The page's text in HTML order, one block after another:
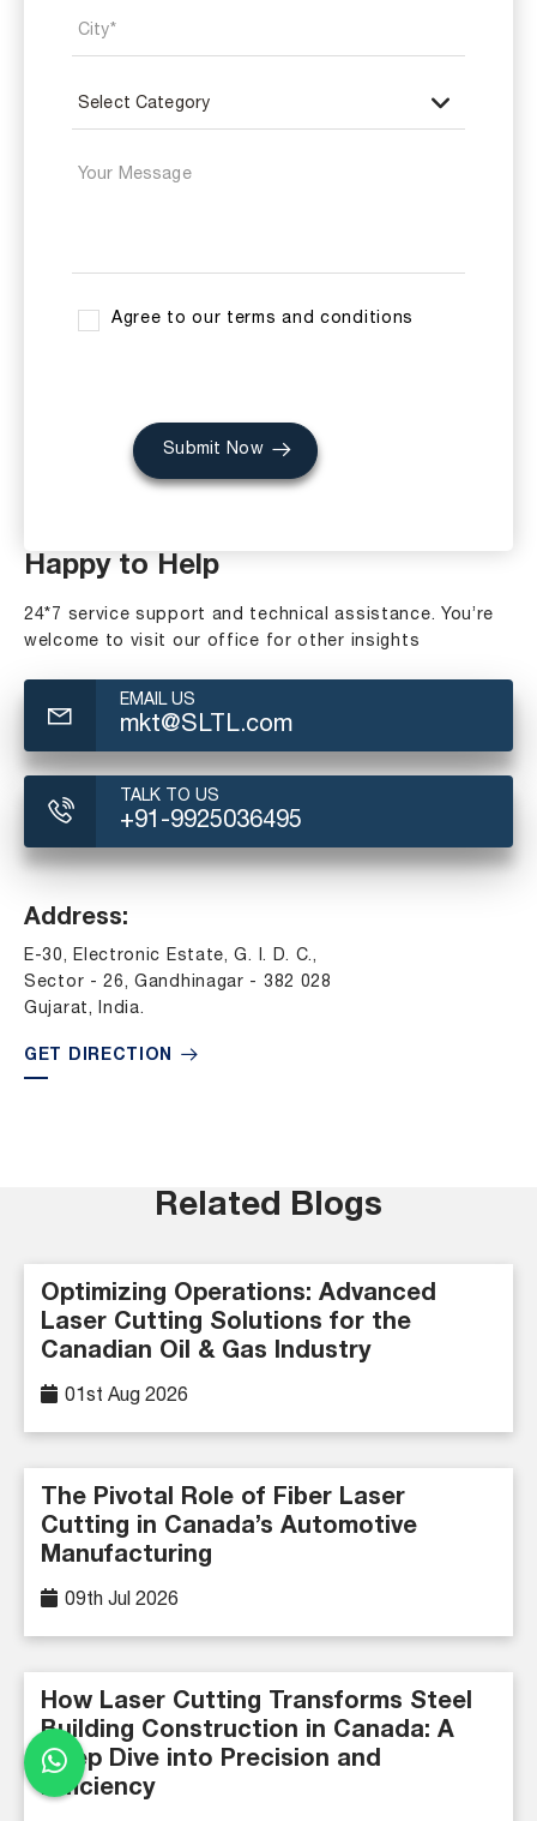
Agree to our terms and conditions
Submit Now
Happy to Help
24*7 service support and technical assistance. You’re
welcome to visit our office for other insights
EMAIL US
mkt@SLTL.com
TALK TO US
+91-9925036495
Address:
E-30, Electronic Estate, G. I. D. C.,
Sector - 26, Gandhinagar - 382 028
Gujarat, India.
GET DIRECTION
Related Blogs
Optimizing Operations: Advanced
Laser Cutting Solutions for the
Canadian Oil & Gas Industry
01st Aug 2026
The Pivotal Role of Fiber Laser
Cutting in Canada’s Automotive
Manufacturing
09th Jul 2026
How Laser Cutting Transforms Steel
Building Construction in Canada: A
Deep Dive into Precision and
Efficiency